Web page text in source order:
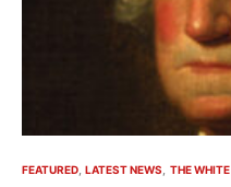
FEATURED LATEST NEWS THE